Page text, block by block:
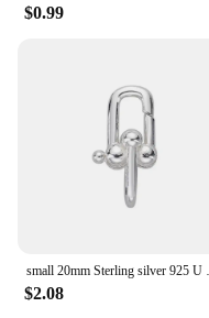
$0.99
$2.08